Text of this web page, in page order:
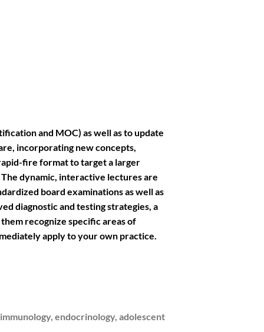
and MOC) as well as to update
incorporating new concepts,
fire format to target a larger
dynamic, interactive lectures are
board examinations as well as
diagnostic and testing strategies, a
recognize specific areas of
apply to your own practice.
endocrinology, adolescent